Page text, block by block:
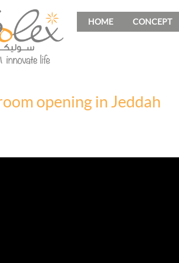
HOME CONCEPT
opening in Jeddah